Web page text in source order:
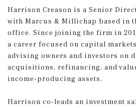
Harrison Creason is a Senior
with Marcus & Millichap based in
office. Since joining the firm in
a career focused on capital
advising owners and investors on
acquisitions, refinancing, and
income-producing assets.
Harrison co-leads an investment